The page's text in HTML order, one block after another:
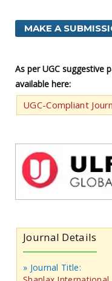
MAKE A
As per UGC suggestive
available here:
UGC-Compliant
Journal Details
» Journal Title: